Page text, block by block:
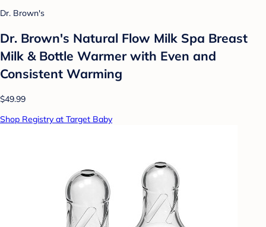
Dr. Brown's
Dr. Brown's Natural Flow Milk Spa Breast
Milk & Bottle Warmer with Even and
Consistent Warming
$49.99
Shop Registry at Target Baby